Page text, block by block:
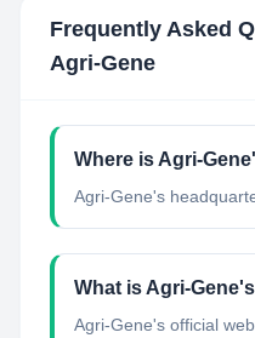
Frequently Asked
Agri-Gene
Where is Agri-
Agri-Gene's
What is Agri-
Agri-Gene's official